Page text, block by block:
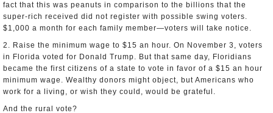
fact that this was peanuts in comparison to the billions that the
super-rich received did not register with possible swing voters.
$1,000 a month for each family member—voters will take notice.
2. Raise the minimum wage to $15 an hour. On November 3, voters
in Florida voted for Donald Trump. But that same day, Floridians
became the first citizens of a state to vote in favor of a $15 an hour
minimum wage. Wealthy donors might object, but Americans who
work for a living, or wish they could, would be grateful.
And the rural vote?